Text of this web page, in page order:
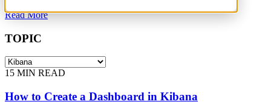
Read More
TOPIC
15 MIN READ
How to Create a Dashboard in Kibana